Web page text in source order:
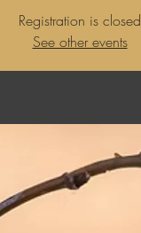
Registration is closed
See other events